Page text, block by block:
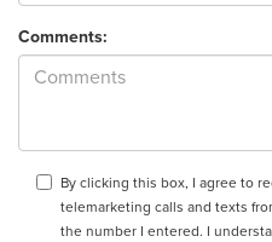
Comments:
By clicking this box, I agree to
telemarketing calls and texts
the number I entered. I